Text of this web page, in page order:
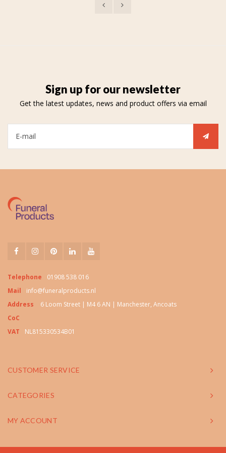
Sign up for our newsletter
Get the latest updates, news and product offers via email
Telephone
01908 538 016
Mail
info@funeralproducts.nl
Address
6 Loom Street | M4 6 AN | Manchester, Ancoats
CoC
VAT
NL815330534B01
CUSTOMER SERVICE
CATEGORIES
MY ACCOUNT